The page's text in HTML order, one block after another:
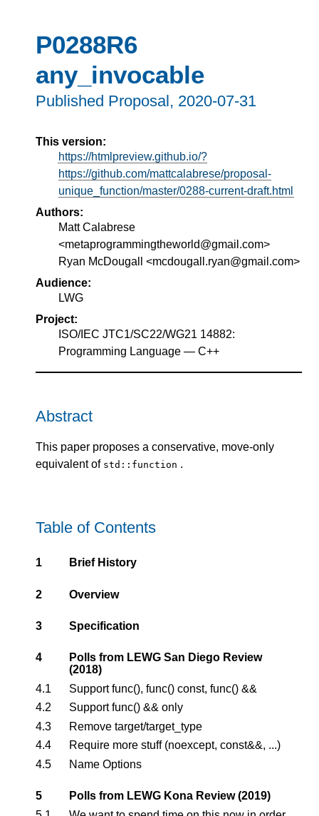
P0288R6
any_invocable
Published Proposal, 2020-07-31
This version:
https://htmlpreview.github.io/?
https://github.com/mattcalabrese/proposal-
unique_function/master/0288-current-draft.html
Authors:
Matt Calabrese
<metaprogrammingtheworld@gmail.com>
Ryan McDougall <mcdougall.ryan@gmail.com>
Audience:
LWG
Project:
ISO/IEC JTC1/SC22/WG21 14882:
Programming Language — C++
Abstract
This paper proposes a conservative, move-only
equivalent of std::function .
Table of Contents
1 Brief History
2 Overview
3 Specification
4
Polls from LEWG San Diego Review
(2018)
4.1
Support func(), func() const, func() &&
4.2
Support func() && only
4.3
Remove target/target_type
4.4
Require more stuff (noexcept, const&&, ...)
4.5
Name Options
5
Polls from LEWG Kona Review (2019)